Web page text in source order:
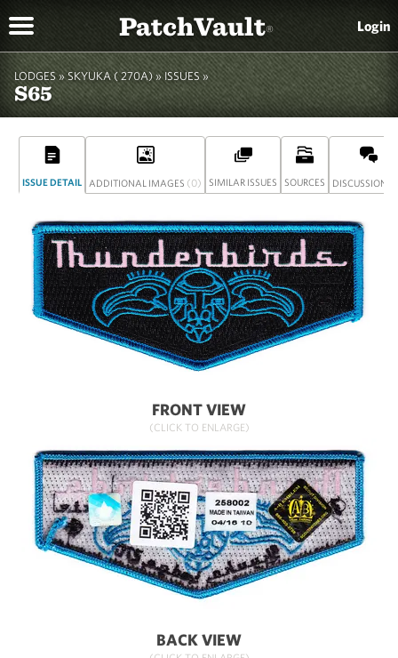
PatchVault® Login
LODGES » SKYUKA ( 270A)» ISSUES »
S65
ISSUE DETAIL ADDITIONAL IMAGES (0) SIMILAR ISSUES SOURCES DISCUSSION
FRONT VIEW
(CLICK TO ENLARGE)
BACK VIEW